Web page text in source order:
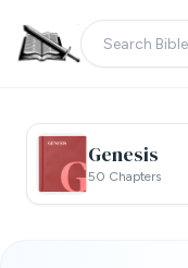
Genesis
50 Chapters